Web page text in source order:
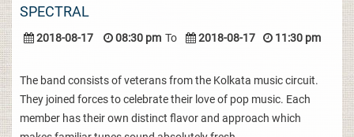
SPECTRAL
2018-08-17 08:30 pm To 2018-08-17 11:30 pm
The band consists of veterans from the Kolkata music circuit.
They joined forces to celebrate their love of pop music. Each
member has their own distinct flavor and approach which